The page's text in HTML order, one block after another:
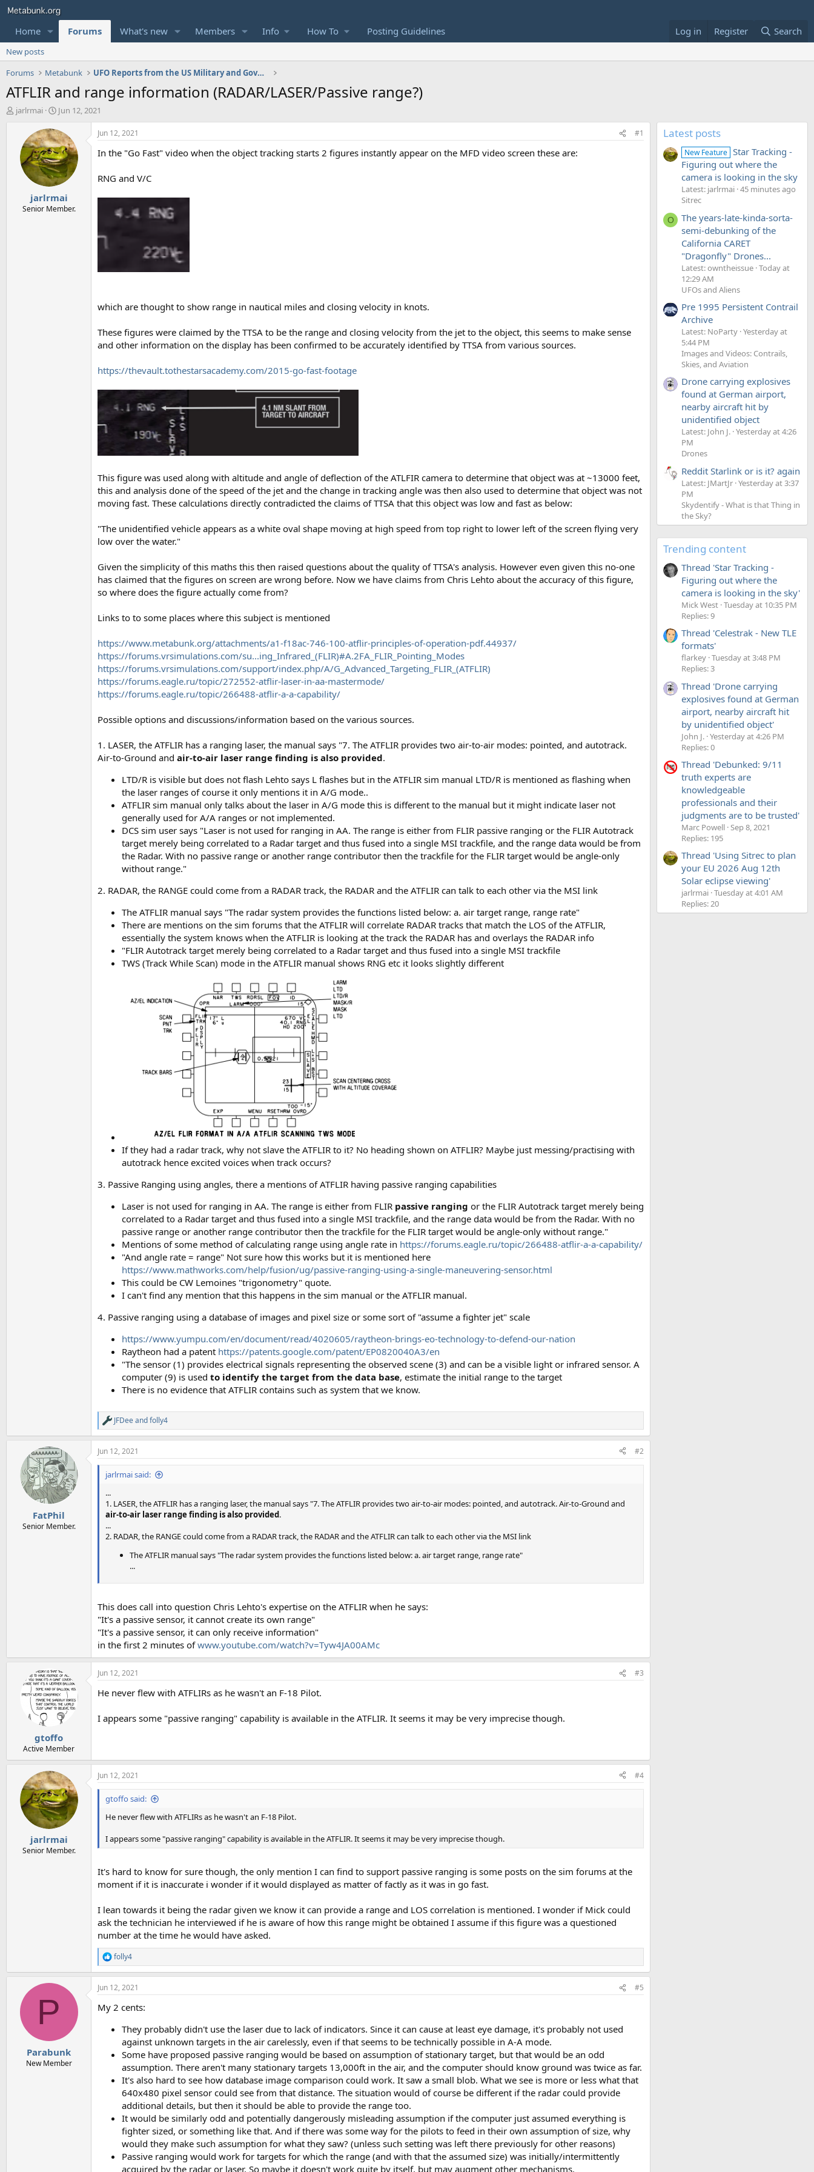
Home Forums What's new Members Info How To Posting Guidelines Log in Register Search
New posts
Forums
Metabunk UFO Reports from the US Military and Government
ATFLIR and range information (RADAR/LASER/Passive range?)
T
jarlrmai
S
a
r
t
d
a
t
e
Jun 12, 2021
jarlrmai
Senior Member.
Jun 12, 2021 #1
In the "Go Fast" video when the object tracking starts 2 figures instantly appear on the MFD video screen these are:
RNG and V/C
which are thought to show range in nautical miles and closing velocity in knots.
These figures were claimed by the TTSA to be the range and closing velocity from the jet to the object, this seems to make sense
and other information on the display has been confirmed to be accurately identified by TTSA from various sources.
https://thevault.tothestarsacademy.com/2015-go-fast-footage
This figure was used along with altitude and angle of deflection of the ATLFIR camera to determine that object was at ~13000 feet,
this and analysis done of the speed of the jet and the change in tracking angle was then also used to determine that object was not
moving fast. These calculations directly contradicted the claims of TTSA that this object was low and fast as below:
"The unidentified vehicle appears as a white oval shape moving at high speed from top right to lower left of the screen flying very
low over the water."
Given the simplicity of this maths this then raised questions about the quality of TTSA's analysis. However even given this no-one
has claimed that the figures on screen are wrong before. Now we have claims from Chris Lehto about the accuracy of this figure,
so where does the figure actually come from?
Links to to some places where this subject is mentioned
https://www.metabunk.org/attachments/a1-f18ac-746-100-atflir-principles-of-operation-pdf.44937/
https://forums.vrsimulations.com/su...ing_Infrared_(FLIR)#A.2FA_FLIR_Pointing_Modes
https://forums.vrsimulations.com/support/index.php/A/G_Advanced_Targeting_FLIR_(ATFLIR)
https://forums.eagle.ru/topic/272552-atflir-laser-in-aa-mastermode/
https://forums.eagle.ru/topic/266488-atflir-a-a-capability/
Possible options and discussions/information based on the various sources.
1. LASER, the ATFLIR has a ranging laser, the manual says "7. The ATFLIR provides two air-to-air modes: pointed, and autotrack.
Air-to-Ground and air-to-air laser range finding is also provided.
LTD/R is visible but does not flash Lehto says L flashes but in the ATFLIR sim manual LTD/R is mentioned as flashing when
the laser ranges of course it only mentions it in A/G mode..
ATFLIR sim manual only talks about the laser in A/G mode this is different to the manual but it might indicate laser not
generally used for A/A ranges or not implemented.
DCS sim user says "Laser is not used for ranging in AA. The range is either from FLIR passive ranging or the FLIR Autotrack
target merely being correlated to a Radar target and thus fused into a single MSI trackfile, and the range data would be from
the Radar. With no passive range or another range contributor then the trackfile for the FLIR target would be angle-only
without range."
2. RADAR, the RANGE could come from a RADAR track, the RADAR and the ATFLIR can talk to each other via the MSI link
The ATFLIR manual says "The radar system provides the functions listed below: a. air target range, range rate"
There are mentions on the sim forums that the ATFLIR will correlate RADAR tracks that match the LOS of the ATFLIR,
essentially the system knows when the ATFLIR is looking at the track the RADAR has and overlays the RADAR info
"FLIR Autotrack target merely being correlated to a Radar target and thus fused into a single MSI trackfile
TWS (Track While Scan) mode in the ATFLIR manual shows RNG etc it looks slightly different
If they had a radar track, why not slave the ATFLIR to it? No heading shown on ATFLIR? Maybe just messing/practising with
autotrack hence excited voices when track occurs?
3. Passive Ranging using angles, there a mentions of ATFLIR having passive ranging capabilities
Laser is not used for ranging in AA. The range is either from FLIR passive ranging or the FLIR Autotrack target merely being
correlated to a Radar target and thus fused into a single MSI trackfile, and the range data would be from the Radar. With no
passive range or another range contributor then the trackfile for the FLIR target would be angle-only without range."
Mentions of some method of calculating range using angle rate in https://forums.eagle.ru/topic/266488-atflir-a-a-capability/
"And angle rate = range" Not sure how this works but it is mentioned here
https://www.mathworks.com/help/fusion/ug/passive-ranging-using-a-single-maneuvering-sensor.html
This could be CW Lemoines "trigonometry" quote.
I can't find any mention that this happens in the sim manual or the ATFLIR manual.
4. Passive ranging using a database of images and pixel size or some sort of "assume a fighter jet" scale
https://www.yumpu.com/en/document/read/4020605/raytheon-brings-eo-technology-to-defend-our-nation
Raytheon had a patent https://patents.google.com/patent/EP0820040A3/en
"The sensor (1) provides electrical signals representing the observed scene (3) and can be a visible light or infrared sensor. A
computer (9) is used to identify the target from the data base, estimate the initial range to the target
There is no evidence that ATFLIR contains such as system that we know.
R
e
a
c
t
o
JFDeeandfolly4
FatPhil
Senior Member.
Jun 12, 2021 #2
jarlrmai said:
...
1. LASER, the ATFLIR has a ranging laser, the manual says "7. The ATFLIR provides two air-to-air modes: pointed, and autotrack. Air-to-Ground and
air-to-air laser range finding is also provided.
...
2. RADAR, the RANGE could come from a RADAR track, the RADAR and the ATFLIR can talk to each other via the MSI link
The ATFLIR manual says "The radar system provides the functions listed below: a. air target range, range rate"
...
This does call into question Chris Lehto's expertise on the ATFLIR when he says:
"It's a passive sensor, it cannot create its own range"
"It's a passive sensor, it can only receive information"
in the first 2 minutes ofwww.youtube.com/watch?v=Tyw4JA00AMc
gtoffo
Active Member
Jun 12, 2021 #3
He never flew with ATFLIRs as he wasn't an F-18 Pilot.
I appears some "passive ranging" capability is available in the ATFLIR. It seems it may be very imprecise though.
jarlrmai
Senior Member.
Jun 12, 2021 #4
gtoffo said:
He never flew with ATFLIRs as he wasn't an F-18 Pilot.
I appears some "passive ranging" capability is available in the ATFLIR. It seems it may be very imprecise though.
It's hard to know for sure though, the only mention I can find to support passive ranging is some posts on the sim forums at the
moment if it is inaccurate i wonder if it would displayed as matter of factly as it was in go fast.
I lean towards it being the radar given we know it can provide a range and LOS correlation is mentioned. I wonder if Mick could
ask the technician he interviewed if he is aware of how this range might be obtained I assume if this figure was a questioned
number at the time he would have asked.
R
e
a
c
i
folly4
P
Parabunk
New Member
Jun 12, 2021 #5
My 2 cents:
They probably didn't use the laser due to lack of indicators. Since it can cause at least eye damage, it's probably not used
against unknown targets in the air carelessly, even if that seems to be technically possible in A-A mode.
Some have proposed passive ranging would be based on assumption of stationary target, but that would be an odd
assumption. There aren't many stationary targets 13,000ft in the air, and the computer should know ground was twice as far.
It's also hard to see how database image comparison could work. It saw a small blob. What we see is more or less what that
640x480 pixel sensor could see from that distance. The situation would of course be different if the radar could provide
additional details, but then it should be able to provide the range too.
It would be similarly odd and potentially dangerously misleading assumption if the computer just assumed everything is
fighter sized, or something like that. And if there was some way for the pilots to feed in their own assumption of size, why
would they make such assumption for what they saw? (unless such setting was left there previously for other reasons)
Passive ranging would work for targets for which the range (and with that the assumed size) was initially/intermittently
acquired by the radar or laser. So maybe it doesn't work quite by itself, but may augment other mechanisms.
Latest posts
New Feature Star Tracking -
Figuring out where the
camera is looking in the sky
Latest: jarlrmai 45 minutes ago
Sitrec
O
The years-late-kinda-sorta-
semi-debunking of the
California CARET
"Dragonfly" Drones...
Latest: owntheissue Today at
12:29 AM
UFOs and Aliens
Pre 1995 Persistent Contrail
Archive
Latest: NoParty Yesterday at
5:44 PM
Images and Videos: Contrails,
Skies, and Aviation
Drone carrying explosives
found at German airport,
nearby aircraft hit by
unidentified object
Latest: John J. Yesterday at 4:26
PM
Drones
Reddit Starlink or is it? again
Latest: JMartJr Yesterday at 3:37
PM
Skydentify - What is that Thing in
the Sky?
Trending content
Thread 'Star Tracking -
Figuring out where the
camera is looking in the sky'
Mick West Tuesday at 10:35 PM
Replies: 9
Thread 'Celestrak - New TLE
formats'
flarkey Tuesday at 3:48 PM
Replies: 3
Thread 'Drone carrying
explosives found at German
airport, nearby aircraft hit
by unidentified object'
John J. Yesterday at 4:26 PM
Replies: 0
Thread 'Debunked: 9/11
truth experts are
knowledgeable
professionals and their
judgments are to be trusted'
Marc Powell Sep 8, 2021
Replies: 195
Thread 'Using Sitrec to plan
your EU 2026 Aug 12th
Solar eclipse viewing'
jarlrmai Tuesday at 4:01 AM
Replies: 20